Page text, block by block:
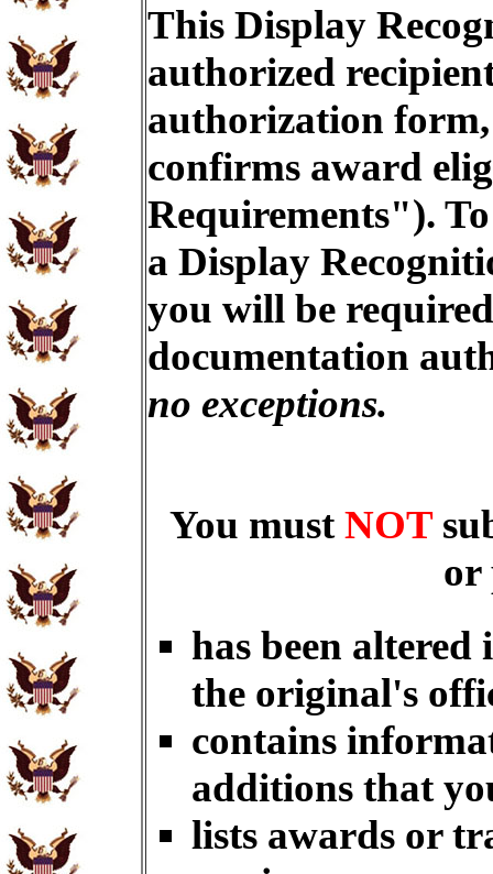
This Display
authorized
authorization
confirms award
Requirements").
a Display
you will be
documentation
no exceptions.
You mustNOT
or
has been
the original's
contains
additions that
lists awards or